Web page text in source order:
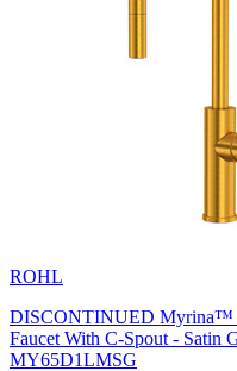
ROHL
DISCONTINUED Myrina™
Faucet With C-Spout - Satin
MY65D1LMSG